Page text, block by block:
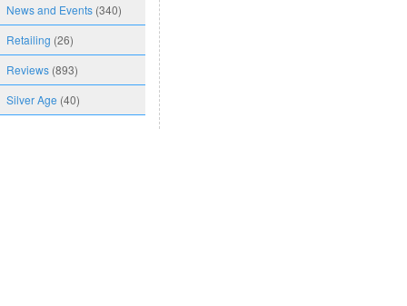
News and Events (340)
Retailing (26)
Reviews (893)
Silver Age (40)